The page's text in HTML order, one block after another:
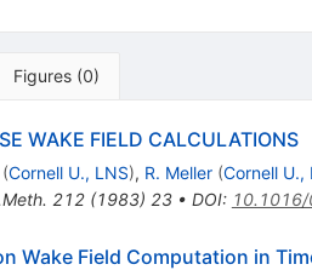
Figures (0)
WAKE FIELD CALCULATIONS
(Cornell U., LNS), R. Meller (Cornell U.,
212(1983) 23• DOI:
Wake Field Computation in